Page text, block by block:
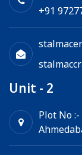
+91
Unit - 2
Plot No